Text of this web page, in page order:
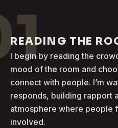
READING THE
I begin by reading the
mood of the room and
connect with people. I’m
responds, building rapport
atmosphere where people
involved.